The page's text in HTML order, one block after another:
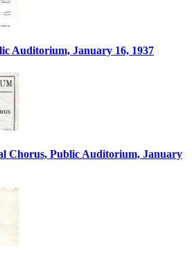
Auditorium, January 16, 1937
Chorus, Public Auditorium, January